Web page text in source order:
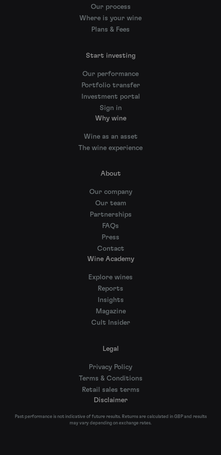
Our process
Where is your wine
Plans & Fees
Start investing
Our performance
Portfolio transfer
Investment portal
Sign in
Why wine
Wine as an asset
The wine experience
About
Our company
Our team
Partnerships
FAQs
Press
Contact
Wine Academy
Explore wines
Reports
Insights
Magazine
Cult Insider
Legal
Privacy Policy
Terms & Conditions
Retail sales terms
Disclaimer
Past performance is not indicative of future results. Returns are calculated in GBP and results
may vary depending on exchange rates.